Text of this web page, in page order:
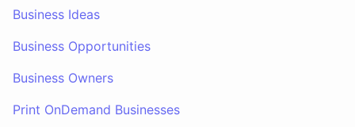
Business Ideas
Business Opportunities
Business Owners
Print OnDemand Businesses